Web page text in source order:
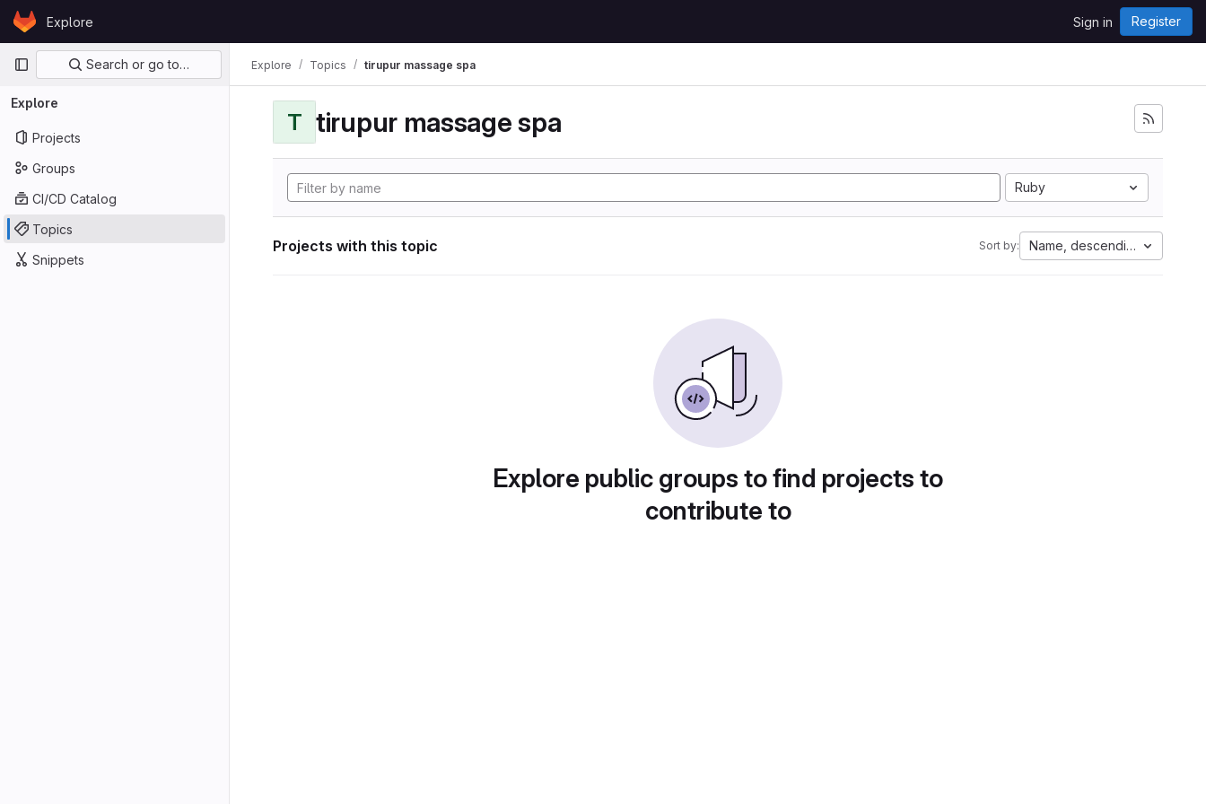
Skip to content
GitLabExplore Sign in Register
Primary navigation
Search or go to…
Explore
Projects
Groups
CI/CD Catalog
Topics
Snippets
Explore Topics tirupur massage spa
T tirupur massage spa
Ruby
Projects with this topic Sort by: Name, descending
Explore public groups to find projects to
contribute to